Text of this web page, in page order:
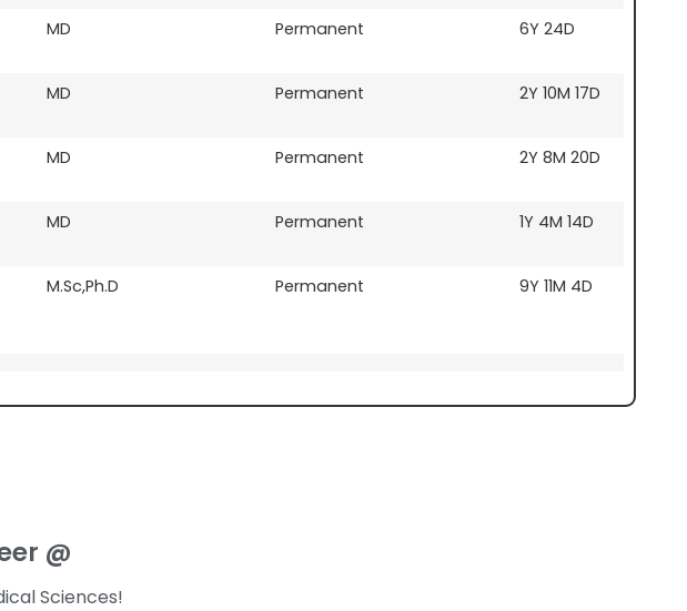
MD Permanent 6Y 24D
MD Permanent 2Y 10M 17D
MD Permanent 2Y 8M 20D
MD Permanent 1Y 4M 14D
M.Sc,Ph.D Permanent 9Y 11M 4D
@
Sciences!